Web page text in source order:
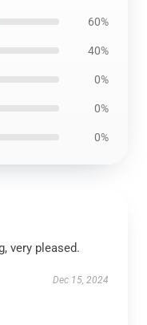
60%
40%
0%
0%
0%
very pleased.
Dec 15, 2024